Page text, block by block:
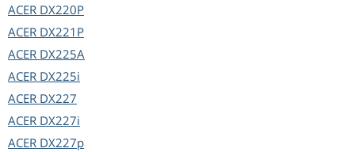
ACER DX220P
ACER DX221P
ACER DX225A
ACER DX225i
ACER DX227
ACER DX227i
ACER DX227p